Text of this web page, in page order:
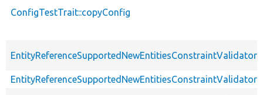
ConfigTestTrait::copyConfig